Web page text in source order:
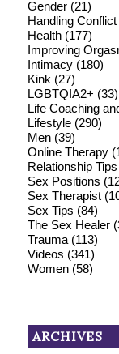
Gender(21)
Handling Conflict
Health(177)
Improving
Intimacy(180)
Kink (27)
LGBTQIA2+ (33)
Life Coaching
Lifestyle(290)
Men(39)
Online Therapy
Relationship Tips
Sex Positions
Sex Therapist
Sex Tips (84)
The Sex Healer
Trauma(113)
Videos (341)
Women(58)
ARCHIVES